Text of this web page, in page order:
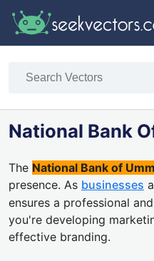
National Bank
The National Bank of
presence. As businesses
ensures a professional
you're developing
effective branding.